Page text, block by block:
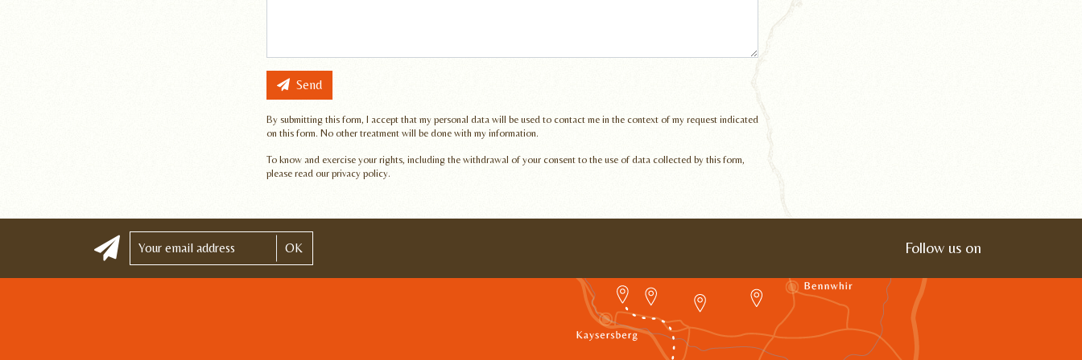
Send
By submitting this form, I accept that my personal data will be used to contact me in the context of my request indicated
on this form. No other treatment will be done with my information.
To know and exercise your rights, including the withdrawal of your consent to the use of data collected by this form,
please read our privacy policy.
OK Follow us on